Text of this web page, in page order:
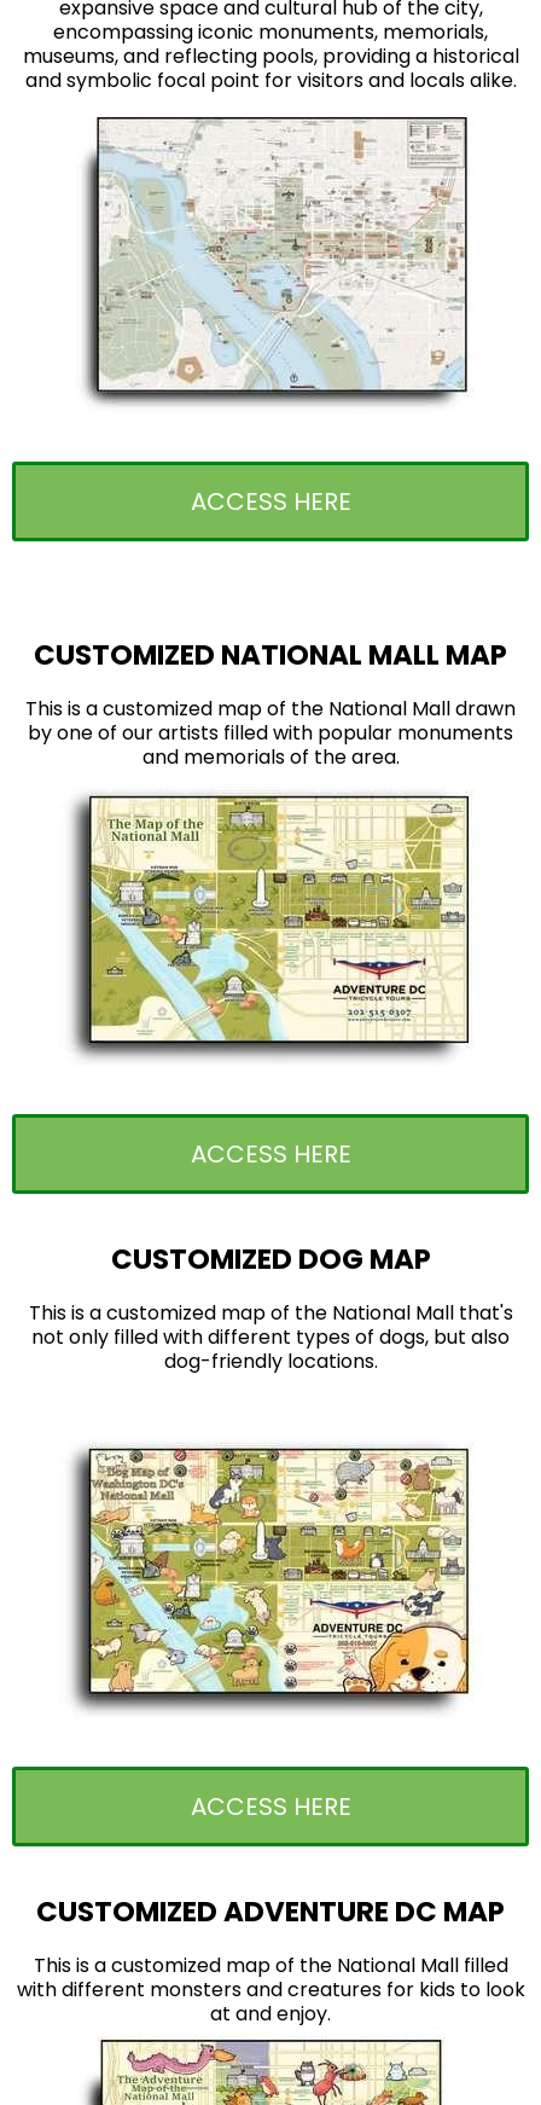
expansive space and cultural hub of the city,
encompassing iconic monuments, memorials,
museums, and reflecting pools, providing a historical
and symbolic focal point for visitors and locals alike.
ACCESS HERE
CUSTOMIZED NATIONAL MALL MAP
This is a customized map of the National Mall drawn
by one of our artists filled with popular monuments
and memorials of the area.
ACCESS HERE
CUSTOMIZED DOG MAP
This is a customized map of the National Mall that's
not only filled with different types of dogs, but also
dog-friendly locations.
ACCESS HERE
CUSTOMIZED ADVENTURE DC MAP
This is a customized map of the National Mall filled
with different monsters and creatures for kids to look
at and enjoy.